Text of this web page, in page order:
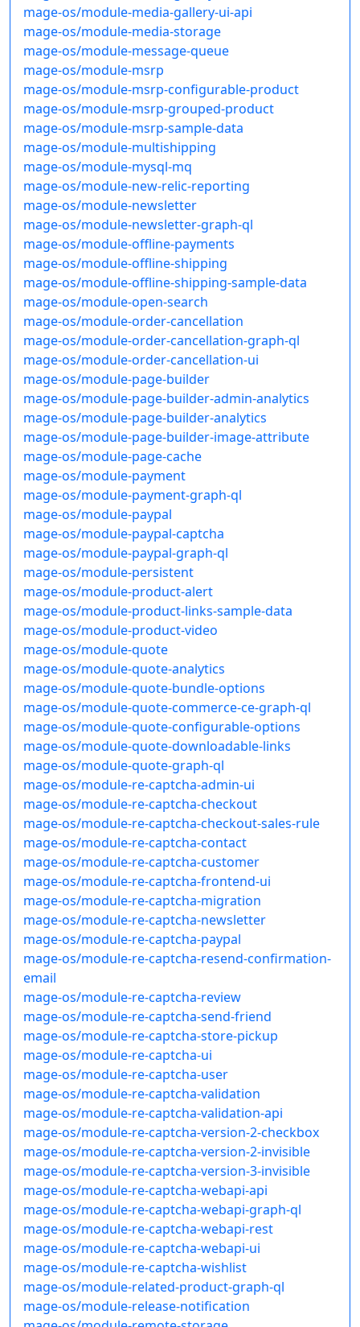
mage-os/module-media-gallery-ui-api
mage-os/module-media-storage
mage-os/module-message-queue
mage-os/module-msrp
mage-os/module-msrp-configurable-product
mage-os/module-msrp-grouped-product
mage-os/module-msrp-sample-data
mage-os/module-multishipping
mage-os/module-mysql-mq
mage-os/module-new-relic-reporting
mage-os/module-newsletter
mage-os/module-newsletter-graph-ql
mage-os/module-offline-payments
mage-os/module-offline-shipping
mage-os/module-offline-shipping-sample-data
mage-os/module-open-search
mage-os/module-order-cancellation
mage-os/module-order-cancellation-graph-ql
mage-os/module-order-cancellation-ui
mage-os/module-page-builder
mage-os/module-page-builder-admin-analytics
mage-os/module-page-builder-analytics
mage-os/module-page-builder-image-attribute
mage-os/module-page-cache
mage-os/module-payment
mage-os/module-payment-graph-ql
mage-os/module-paypal
mage-os/module-paypal-captcha
mage-os/module-paypal-graph-ql
mage-os/module-persistent
mage-os/module-product-alert
mage-os/module-product-links-sample-data
mage-os/module-product-video
mage-os/module-quote
mage-os/module-quote-analytics
mage-os/module-quote-bundle-options
mage-os/module-quote-commerce-ce-graph-ql
mage-os/module-quote-configurable-options
mage-os/module-quote-downloadable-links
mage-os/module-quote-graph-ql
mage-os/module-re-captcha-admin-ui
mage-os/module-re-captcha-checkout
mage-os/module-re-captcha-checkout-sales-rule
mage-os/module-re-captcha-contact
mage-os/module-re-captcha-customer
mage-os/module-re-captcha-frontend-ui
mage-os/module-re-captcha-migration
mage-os/module-re-captcha-newsletter
mage-os/module-re-captcha-paypal
mage-os/module-re-captcha-resend-confirmation-
email
mage-os/module-re-captcha-review
mage-os/module-re-captcha-send-friend
mage-os/module-re-captcha-store-pickup
mage-os/module-re-captcha-ui
mage-os/module-re-captcha-user
mage-os/module-re-captcha-validation
mage-os/module-re-captcha-validation-api
mage-os/module-re-captcha-version-2-checkbox
mage-os/module-re-captcha-version-2-invisible
mage-os/module-re-captcha-version-3-invisible
mage-os/module-re-captcha-webapi-api
mage-os/module-re-captcha-webapi-graph-ql
mage-os/module-re-captcha-webapi-rest
mage-os/module-re-captcha-webapi-ui
mage-os/module-re-captcha-wishlist
mage-os/module-related-product-graph-ql
mage-os/module-release-notification